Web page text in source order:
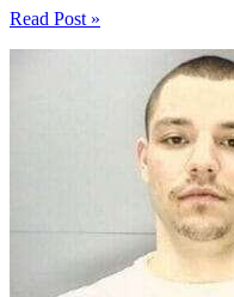
Read Post »